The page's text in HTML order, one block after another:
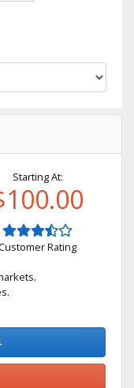
Starting At:
Rating